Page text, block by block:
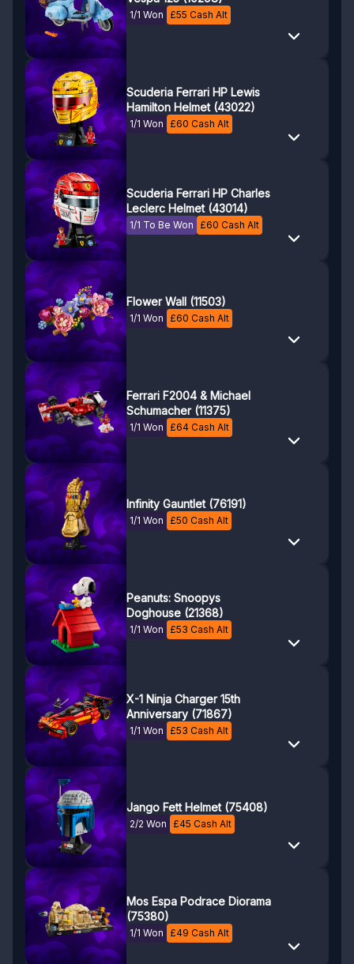
1/1 Won £55 Cash Alt
Scuderia Ferrari HP Lewis
Hamilton Helmet (43022)
1/1 Won £60 Cash Alt
Scuderia Ferrari HP Charles
Leclerc Helmet (43014)
1/1 To Be Won £60 Cash Alt
Flower Wall (11503)
1/1 Won £60 Cash Alt
Ferrari F2004 & Michael
Schumacher (11375)
1/1 Won £64 Cash Alt
Infinity Gauntlet (76191)
1/1 Won £50 Cash Alt
Peanuts: Snoopys
Doghouse (21368)
1/1 Won £53 Cash Alt
X-1 Ninja Charger 15th
Anniversary (71867)
1/1 Won £53 Cash Alt
Jango Fett Helmet (75408)
2/2 Won £45 Cash Alt
Mos Espa Podrace Diorama
(75380)
1/1 Won £49 Cash Alt